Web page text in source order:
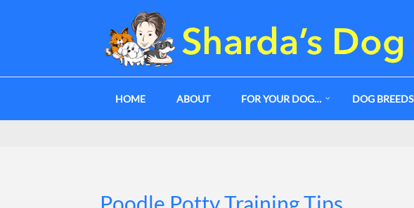
HOME ABOUT FOR YOUR DOG… DOG BREEDS